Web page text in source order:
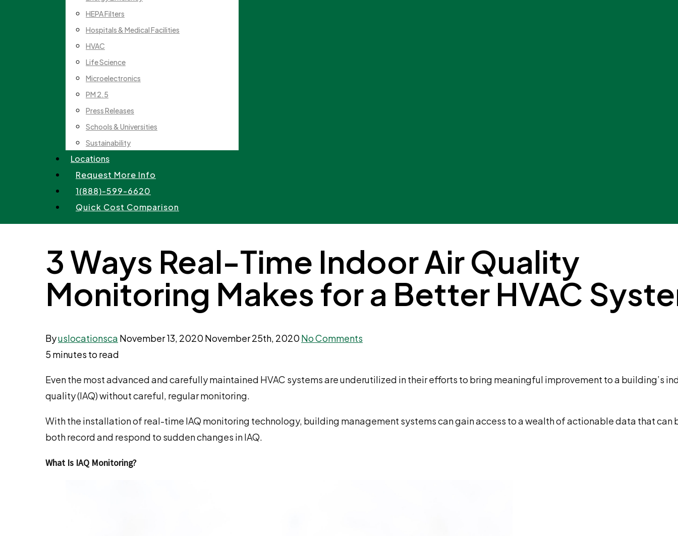
HEPA Filters
Hospitals & Medical Facilities
HVAC
Life Science
Microelectronics
PM 2.5
Press Releases
Schools & Universities
Sustainability
Locations
Request More Info
1(888)-599-6620
Quick Cost Comparison
3 Ways Real-Time Indoor Air Quality
Monitoring Makes for a Better HVAC
Byuslocationsca November 13, 2020 November 25th, 2020 No Comments
5 minutes to read
Even the most advanced and carefully maintained HVAC systems are underutilized in their efforts to bring meaningful improvement to a building’s
quality (IAQ) without careful, regular monitoring.
With the installation of real-time IAQ monitoring technology, building management systems can gain access to a wealth of actionable data that can
both record and respond to sudden changes in IAQ.
What Is IAQ Monitoring?